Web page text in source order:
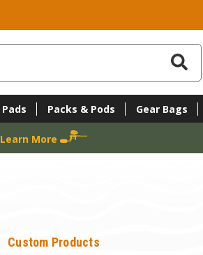
Pads Packs & Pods Gear Bags
Learn More
Custom Products